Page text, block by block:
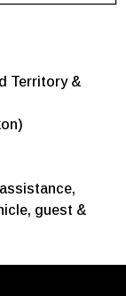
Territory &
guest &